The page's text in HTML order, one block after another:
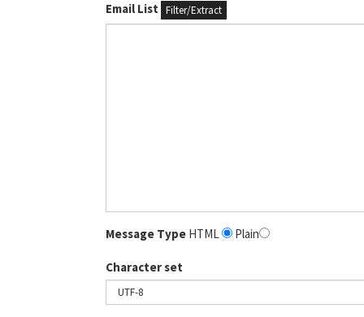
Email List Filter/Extract
Message Type HTML Plain
Character set